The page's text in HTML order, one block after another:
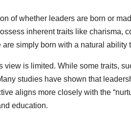
of whether leaders are born or
inherent traits like charisma,
are simply born with a natural ability
view is limited. While some traits,
studies have shown that
aligns more closely with the
education.